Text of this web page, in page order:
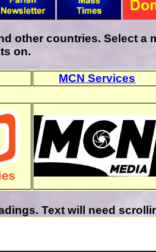
other countries. Select a
on.
MCN Services
Text will need